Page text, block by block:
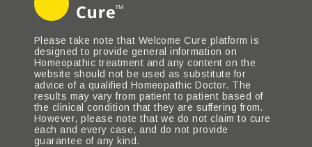
Please take note that Welcome Cure platform is
designed to provide general information on
Homeopathic treatment and any content on the
website should not be used as substitute for
advice of a qualified Homeopathic Doctor. The
results may vary from patient to patient based of
the clinical condition that they are suffering from.
However, please note that we do not claim to cure
each and every case, and do not provide
guarantee of any kind.